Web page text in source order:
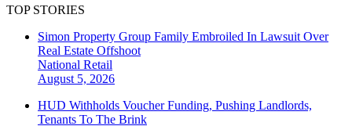
TOP STORIES
Simon Property Group Family Embroiled In Lawsuit Over
Real Estate Offshoot
National Retail
August 5, 2026
HUD Withholds Voucher Funding, Pushing Landlords,
Tenants To The Brink